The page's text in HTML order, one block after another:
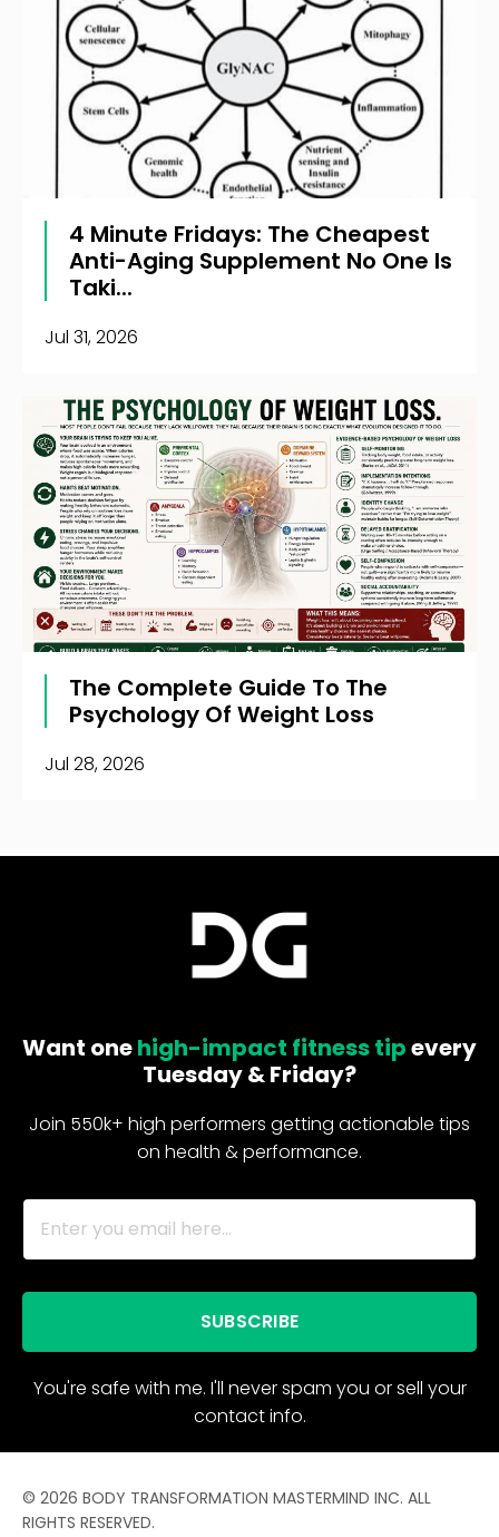
4 Minute Fridays: The Cheapest
Anti-Aging Supplement No One Is
Taki...
Jul 31, 2026
The Complete Guide To The
Psychology Of Weight Loss
Jul 28, 2026
Want onehigh-impact fitness tipevery
Tuesday & Friday?
Join 550k+ high performers getting actionable tips
on health & performance.
SUBSCRIBE
You're safe with me. I'll never spam you or sell your
contact info.
© 2026 BODY TRANSFORMATION MASTERMIND INC. ALL
RIGHTS RESERVED.